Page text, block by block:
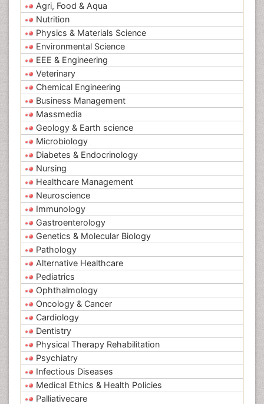
Agri, Food & Aqua
Nutrition
Physics & Materials Science
Environmental Science
EEE & Engineering
Veterinary
Chemical Engineering
Business Management
Massmedia
Geology & Earth science
Microbiology
Diabetes & Endocrinology
Nursing
Healthcare Management
Neuroscience
Immunology
Gastroenterology
Genetics & Molecular Biology
Pathology
Alternative Healthcare
Pediatrics
Ophthalmology
Oncology & Cancer
Cardiology
Dentistry
Physical Therapy Rehabilitation
Psychiatry
Infectious Diseases
Medical Ethics & Health Policies
Palliativecare